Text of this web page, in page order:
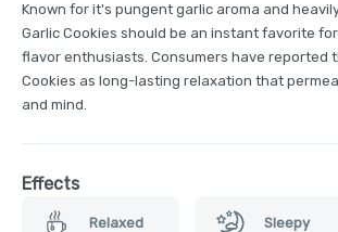
Known for it's pungent garlic aroma and
Garlic Cookies should be an instant favorite
flavor enthusiasts. Consumers have reported
Cookies as long-lasting relaxation that
and mind.
Effects
Relaxed Sleepy